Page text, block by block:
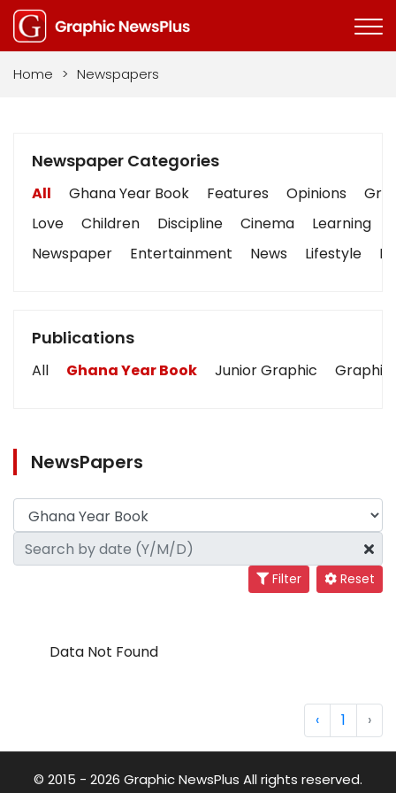
Home > Newspapers
Newspaper Categories
All Ghana Year Book Features Opinions
Love
Children Discipline Cinema Learning
Newspaper
Entertainment News Lifestyle
Publications
All Ghana Year Book Junior Graphic Graphic
NewsPapers
Filter Reset
Data Not Found
‹ 1 ›
© 2015 - 2026 Graphic NewsPlus All rights reserved.